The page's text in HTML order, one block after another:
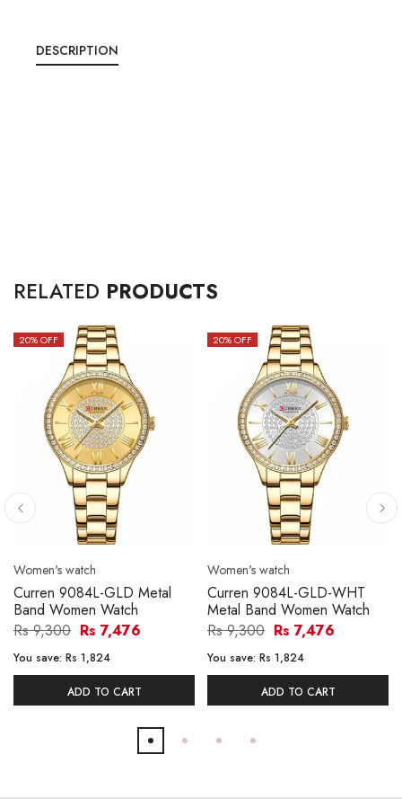
DESCRIPTION
RELATED PRODUCTS
20% OFF
Women's watch
Curren 9084L-GLD Metal
Band Women Watch
Rs 9,300 Rs 7,476
You save: Rs 1,824
ADD TO CART
20% OFF
Women's watch
Curren 9084L-GLD-WHT
Metal Band Women Watch
Rs 9,300 Rs 7,476
You save: Rs 1,824
ADD TO CART